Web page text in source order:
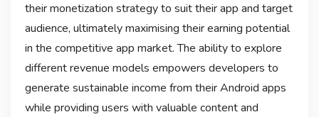
their monetization strategy to suit their app and target
audience, ultimately maximising their earning potential
in the competitive app market. The ability to explore
different revenue models empowers developers to
generate sustainable income from their Android apps
while providing users with valuable content and